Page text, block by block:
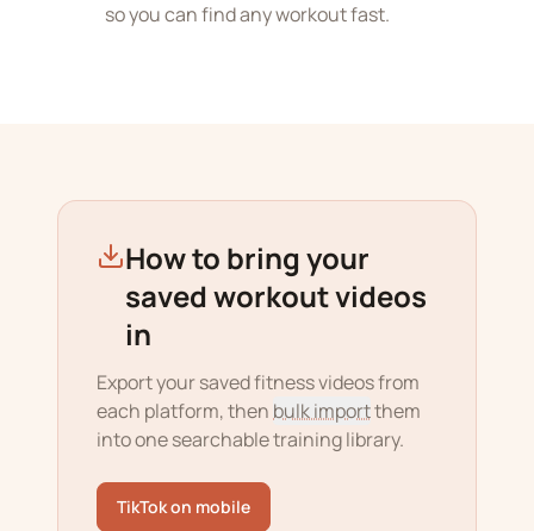
so you can find any workout fast.
How to bring your
saved workout videos
in
Export your saved fitness videos from
each platform, then bulk importthem
into one searchable training library.
TikTok on mobile